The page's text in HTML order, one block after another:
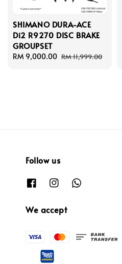
SHIMANO DURA-ACE
Di2 R9270 DISC BRAKE
GROUPSET
Sale
RM 9,000.00 Regular
RM 11,999.00
Follow us
We accept